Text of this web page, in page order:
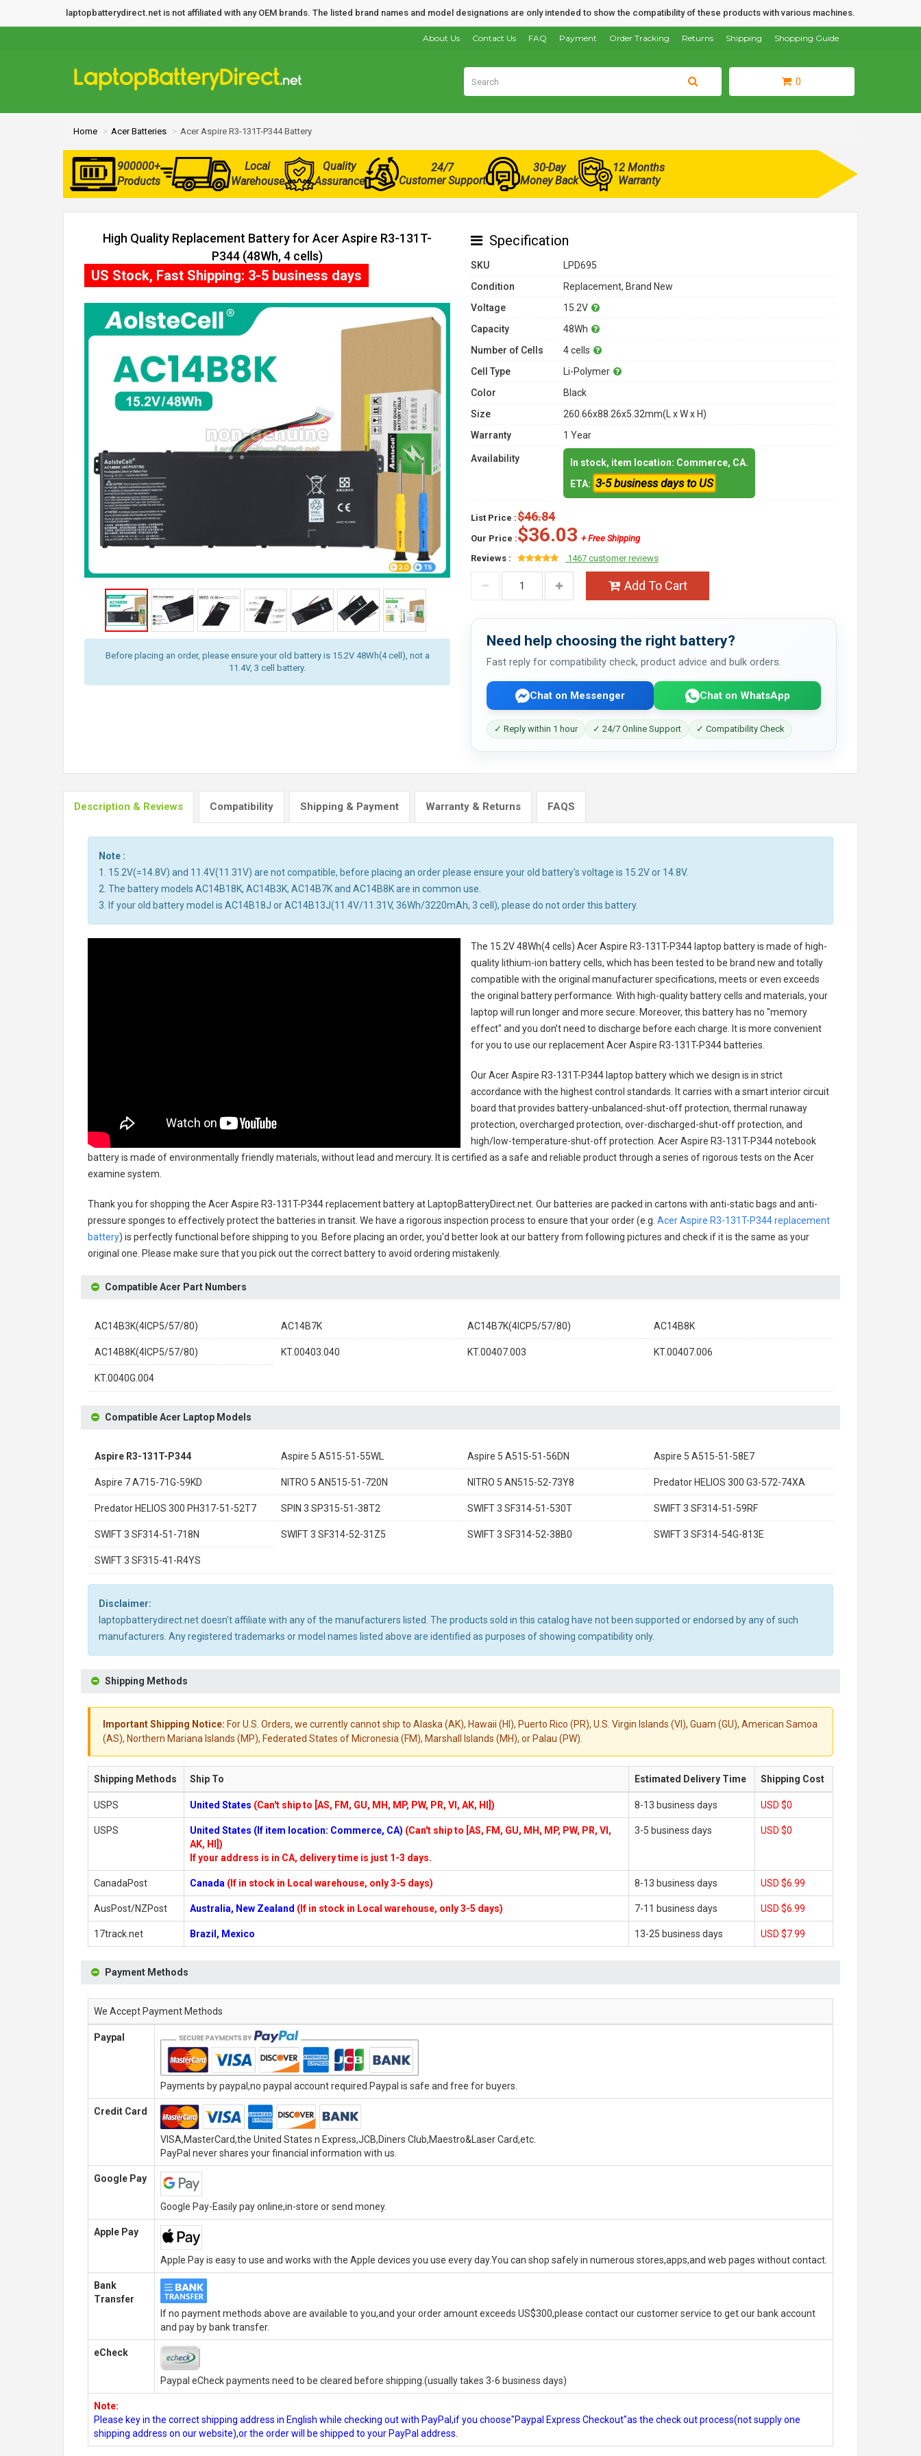
laptopbatterydirect.net is not affiliated with any OEM brands. The listed brand names and model designations are only intended to show the compatibility of these products with various machines.
Shopping Guide
Shipping
Returns
Order Tracking
Payment
FAQ
Contact Us
About Us
0
Home Acer Batteries Acer Aspire R3-131T-P344 Battery
900000+
Products
Local
Warehouse
Quality
Assurance
24/7
Customer Support
30-Day
Money Back
12 Months
Warranty
High Quality Replacement Battery for Acer Aspire R3-131T-
P344 (48Wh, 4 cells)
Before placing an order, please ensure your old battery is 15.2V 48Wh(4 cell), not a
11.4V, 3 cell battery.
US Stock, Fast Shipping: 3-5 business days
Specification
SKU
LPD695
Condition
Replacement, Brand New
Voltage
15.2V
Capacity
48Wh
Number of Cells
4 cells
Cell Type
Li-Polymer
Color
Black
Size
260.66x88.26x5.32mm(L x W x H)
Warranty
1 Year
Availability
In stock, item location: Commerce, CA.
ETA: 3-5 business days to US
List Price :$46.84
Our Price :$36.03 + Free Shipping
Reviews :
1467 customer reviews
Add To Cart
Need help choosing the right battery?
Fast reply for compatibility check, product advice and bulk orders.
Chat on Messenger Chat on WhatsApp
✓ Reply within 1 hour ✓ 24/7 Online Support ✓ Compatibility Check
Description & Reviews Compatibility Shipping & Payment Warranty & Returns FAQS
Note :
1. 15.2V(=14.8V) and 11.4V(11.31V) are not compatible, before placing an order please ensure your old battery's voltage is 15.2V or 14.8V.
2. The battery models AC14B18K, AC14B3K, AC14B7K and AC14B8K are in common use.
3. If your old battery model is AC14B18J or AC14B13J(11.4V/11.31V, 36Wh/3220mAh, 3 cell), please do not order this battery.
The 15.2V 48Wh(4 cells) Acer Aspire R3-131T-P344 laptop batteryis made of high-
quality lithium-ion battery cells, which has been tested to be brand new and totally
compatible with the original manufacturer specifications, meets or even exceeds
the original battery performance. With high-quality battery cells and materials, your
laptop will run longer and more secure. Moreover, this battery has no "memory
effect" and you don’t need to discharge before each charge. It is more convenient
for you to use our replacementAcer Aspire R3-131T-P344 batteries
Our Acer Aspire R3-131T-P344 laptop batterywhich we design is in strict
accordance with the highest control standards. It carries with a smart interior circuit
board that provides battery-unbalanced-shut-off protection, thermal runaway
protection, overcharged protection, over-discharged-shut-off protection, and
high/low-temperature-shut-off protection. Acer Aspire R3-131T-P344 notebook
batteryis made of environmentally friendly materials, without lead and mercury. It is certified as a safe and reliable product through a series of rigorous tests on the Acer
examine system.
Thank you for shopping the Acer Aspire R3-131T-P344 replacement batteryat LaptopBatteryDirect.net. Our batteries are packed in cartons with anti-static bags and anti-
pressure sponges to effectively protect the batteries in transit. We have a rigorous inspection process to ensure that your order (e.g. Acer Aspire R3-131T-P344 replacement
battery) is perfectly functional before shipping to you. Before placing an order, you'd better look at our battery from following pictures and check if it is the same as your
original one. Please make sure that you pick out the correct battery to avoid ordering mistakenly.
Compatible Acer Part Numbers
AC14B3K(4ICP5/57/80) AC14B7K AC14B7K(4ICP5/57/80) AC14B8K
AC14B8K(4ICP5/57/80) KT.00403.040 KT.00407.003 KT.00407.006
KT.0040G.004
Compatible Acer Laptop Models
Aspire R3-131T-P344 Aspire 5 A515-51-55WL Aspire 5 A515-51-56DN Aspire 5 A515-51-58E7
Aspire 7 A715-71G-59KD NITRO 5 AN515-51-720N NITRO 5 AN515-52-73Y8 Predator HELIOS 300 G3-572-74XA
Predator HELIOS 300 PH317-51-52T7 SPIN 3 SP315-51-38T2 SWIFT 3 SF314-51-530T SWIFT 3 SF314-51-59RF
SWIFT 3 SF314-51-718N SWIFT 3 SF314-52-31Z5 SWIFT 3 SF314-52-38B0 SWIFT 3 SF314-54G-813E
SWIFT 3 SF315-41-R4YS
Disclaimer:
laptopbatterydirect.net doesn't affiliate with any of the manufacturers listed. The products sold in this catalog have not been supported or endorsed by any of such
manufacturers. Any registered trademarks or model names listed above are identified as purposes of showing compatibility only.
Shipping Methods
Important Shipping Notice: For U.S. Orders, we currently cannot ship to Alaska (AK), Hawaii (HI), Puerto Rico (PR), U.S. Virgin Islands (VI), Guam (GU), American Samoa
(AS), Northern Mariana Islands (MP), Federated States of Micronesia (FM), Marshall Islands (MH), or Palau (PW).
Shipping Methods Ship To Estimated Delivery Time Shipping Cost
USPS United States (Can't ship to [AS, FM, GU, MH, MP, PW, PR, VI, AK, HI]) 8-13 business days USD $0
USPS United States (If item location: Commerce, CA) (Can't ship to [AS, FM, GU, MH, MP, PW, PR, VI,
AK, HI])
If your address is in CA, delivery time is just 1-3 days.
3-5 business days USD $0
CanadaPost Canada (If in stock in Local warehouse, only 3-5 days) 8-13 business days USD $6.99
AusPost/NZPost Australia, New Zealand (If in stock in Local warehouse, only 3-5 days) 7-11 business days USD $6.99
17track.net Brazil, Mexico 13-25 business days USD $7.99
Payment Methods
We Accept Payment Methods
Paypal
Payments by paypal,no paypal account required.Paypal is safe and free for buyers.
Credit Card
VISA,MasterCard,the United States n Express,JCB,Diners Club,Maestro&Laser Card,etc.
PayPal never shares your financial information with us.
Google Pay
Google Pay-Easily pay online,in-store or send money.
Apple Pay
Apple Pay is easy to use and works with the Apple devices you use every day.You can shop safely in numerous stores,apps,and web pages without contact.
Bank
Transfer
If no payment methods above are available to you,and your order amount exceeds US$300,please contact our customer service to get our bank account
and pay by bank transfer.
eCheck
Paypal eCheck payments need to be cleared before shipping.(usually takes 3-6 business days)
Note:
Please key in the correct shipping address in English while checking out with PayPal,if you choose"Paypal Express Checkout"as the check out process(not supply one
shipping address on our website),or the order will be shipped to your PayPal address.